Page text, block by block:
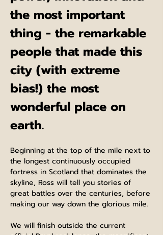
the most important
thing - the remarkable
people that made this
city (with extreme
bias!) the most
wonderful place on
earth.
Beginning at the top of the mile next to
the longest continuously occupied
fortress in Scotland that dominates the
skyline, Ross will tell you stories of
great battles over the centuries, before
making our way down the glorious mile.
We will finish outside the current